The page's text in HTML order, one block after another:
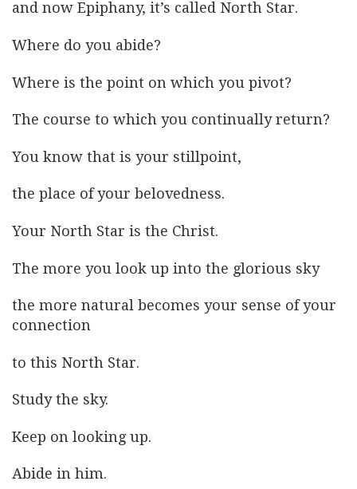
and now Epiphany, it’s called North Star.
Where do you abide?
Where is the point on which you pivot?
The course to which you continually return?
You know that is your stillpoint,
the place of your belovedness.
Your North Star is the Christ.
The more you look up into the glorious sky
the more natural becomes your sense of your
connection
to this North Star.
Study the sky.
Keep on looking up.
Abide in him.